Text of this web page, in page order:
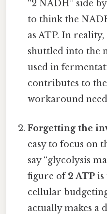
“2 NADH” side
to think the
as ATP. In
shuttled into the
used in
contributes to
workaround
Forgetting the
easy to focus on
say “glycolysis
figure of2 ATP is
cellular
actually makes a